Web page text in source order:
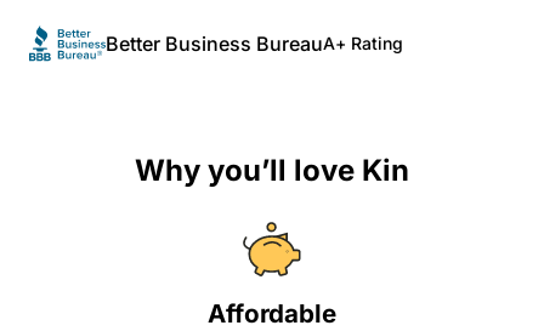
Better Business BureauA+ Rating
Why you’ll love Kin
Affordable